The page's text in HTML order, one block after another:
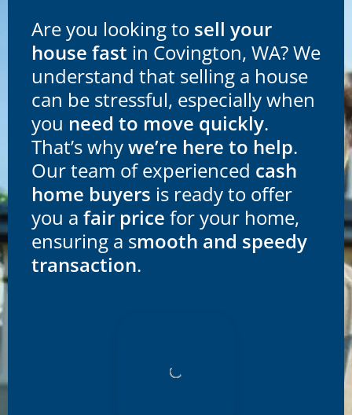
Are you looking to sell your
house fast in Covington, WA? We
understand that selling a house
can be stressful, especially when
you need to move quickly.
That’s whywe’re here to help.
Our team of experienced cash
home buyers is ready to offer
you a fair price for your home,
ensuring a smooth and speedy
transaction.